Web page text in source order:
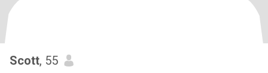
Scott, 55